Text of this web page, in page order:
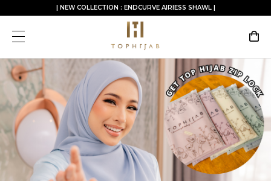
| NEW COLLECTION : ENDCURVE AIRIESS SHAWL |